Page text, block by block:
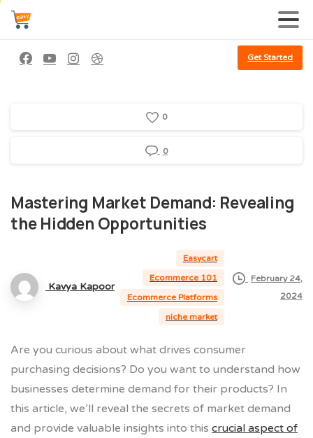
Get Started
0
0
Mastering Market Demand: Revealing
the Hidden Opportunities
Kavya Kapoor
Easycart
Ecommerce 101
Ecommerce Platforms
niche market
February 24,
2024
Are you curious about what drives consumer
purchasing decisions? Do you want to understand how
businesses determine demand for their products? In
this article, we’ll reveal the secrets of market demand
and provide valuable insights into this crucial aspect of